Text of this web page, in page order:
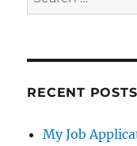
for:
RECENT POSTS
My Job